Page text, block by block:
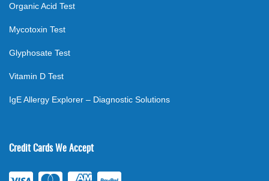
Organic Acid Test
Mycotoxin Test
Glyphosate Test
Vitamin D Test
IgE Allergy Explorer – Diagnostic Solutions
Credit Cards We Accept